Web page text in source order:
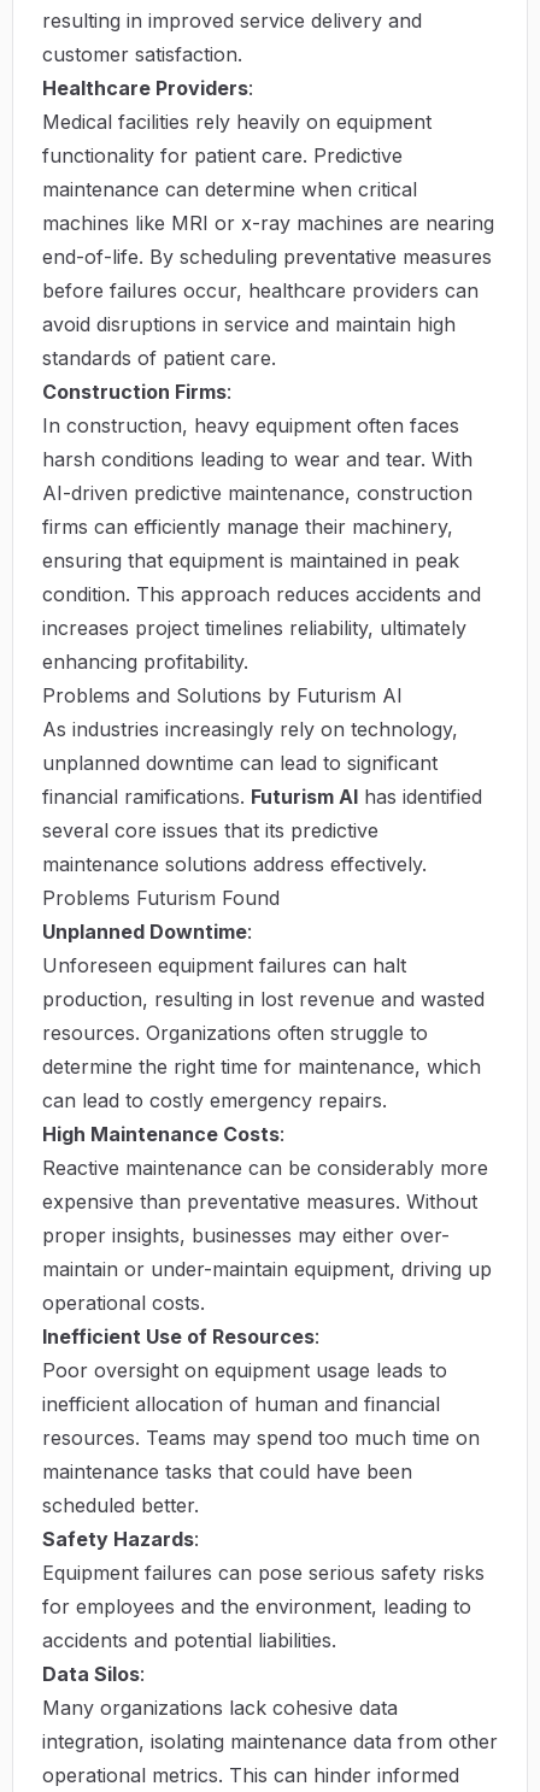
resulting in improved service delivery and
customer satisfaction.
Healthcare Providers:
Medical facilities rely heavily on equipment
functionality for patient care. Predictive
maintenance can determine when critical
machines like MRI or x-ray machines are nearing
end-of-life. By scheduling preventative measures
before failures occur, healthcare providers can
avoid disruptions in service and maintain high
standards of patient care.
Construction Firms:
In construction, heavy equipment often faces
harsh conditions leading to wear and tear. With
AI-driven predictive maintenance, construction
firms can efficiently manage their machinery,
ensuring that equipment is maintained in peak
condition. This approach reduces accidents and
increases project timelines reliability, ultimately
enhancing profitability.
Problems and Solutions by Futurism AI
As industries increasingly rely on technology,
unplanned downtime can lead to significant
financial ramifications. Futurism AI has identified
several core issues that its predictive
maintenance solutions address effectively.
Problems Futurism Found
Unplanned Downtime:
Unforeseen equipment failures can halt
production, resulting in lost revenue and wasted
resources. Organizations often struggle to
determine the right time for maintenance, which
can lead to costly emergency repairs.
High Maintenance Costs:
Reactive maintenance can be considerably more
expensive than preventative measures. Without
proper insights, businesses may either over-
maintain or under-maintain equipment, driving up
operational costs.
Inefficient Use of Resources:
Poor oversight on equipment usage leads to
inefficient allocation of human and financial
resources. Teams may spend too much time on
maintenance tasks that could have been
scheduled better.
Safety Hazards:
Equipment failures can pose serious safety risks
for employees and the environment, leading to
accidents and potential liabilities.
Data Silos:
Many organizations lack cohesive data
integration, isolating maintenance data from other
operational metrics. This can hinder informed